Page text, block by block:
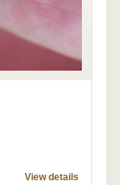
View details